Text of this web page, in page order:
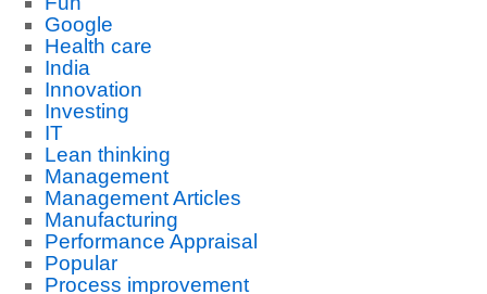
Google
Health care
India
Innovation
Investing
IT
Lean thinking
Management
Management Articles
Manufacturing
Performance Appraisal
Popular
Process improvement